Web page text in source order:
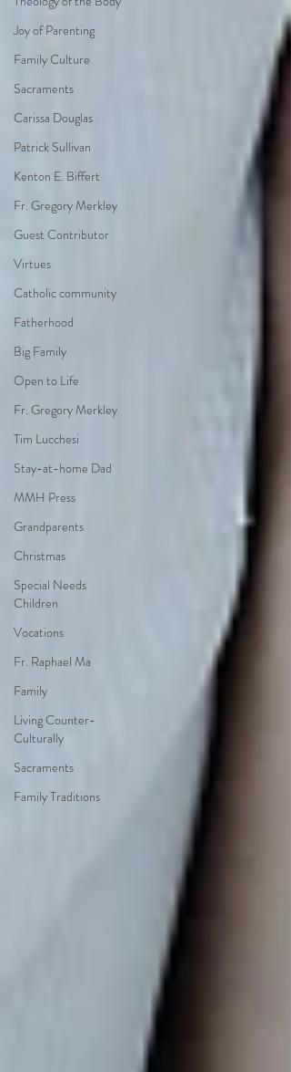
Joy of Parenting
Family Culture
Sacraments
Carissa Douglas
Patrick Sullivan
Kenton E. Biffert
Fr. Gregory Merkley
Guest Contributor
Virtues
Catholic community
Fatherhood
Big Family
Open to Life
Fr. Gregory Merkley
Tim Lucchesi
Stay-at-home Dad
MMH Press
Grandparents
Christmas
Special Needs
Children
Vocations
Fr. Raphael Ma
Family
Living Counter-
Culturally
Sacraments
Family Traditions